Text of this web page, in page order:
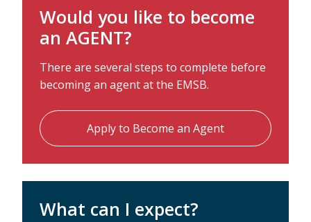
Would you like to become
an AGENT?
There are several steps to complete before
becoming an agent at the EMSB.
Apply to Become an Agent
What can I expect?